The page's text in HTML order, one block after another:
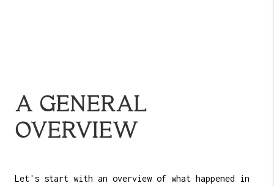
A GENERAL
OVERVIEW
Let's start with an overview of what happened in